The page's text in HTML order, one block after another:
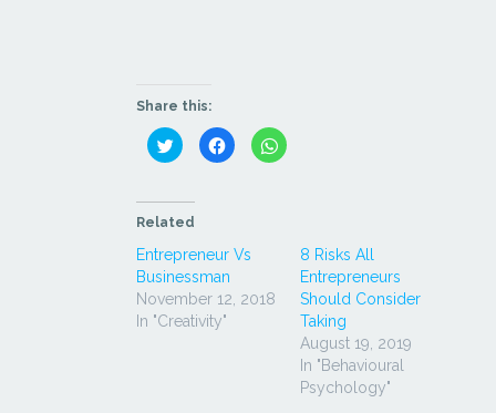
Share this:
Click
to
share
(Opens
in
window)
Click
to
share
window)
Click
to
window)
Related
Entrepreneur Vs
Businessman
November 12, 2018
In "Creativity"
8 Risks All
Entrepreneurs
Should Consider
Taking
August 19, 2019
In "Behavioural
Psychology"